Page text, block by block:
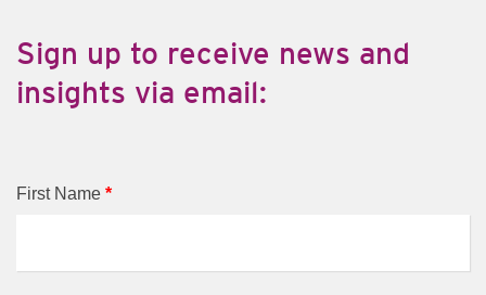
​Sign up to receive news and
insights via email:
First Name *